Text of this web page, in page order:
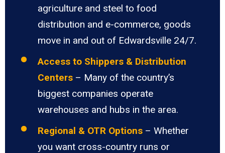
agriculture and steel to food
distribution and e-commerce, goods
move in and out of Edwardsville 24/7.
Access to Shippers & Distribution
Centers – Many of the country’s
biggest companies operate
warehouses and hubs in the area.
Regional & OTR Options – Whether
you want cross-country runs or